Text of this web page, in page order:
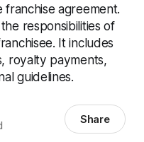
agreement.
responsibilities of
It includes
royalty payments,
guidelines.
Share